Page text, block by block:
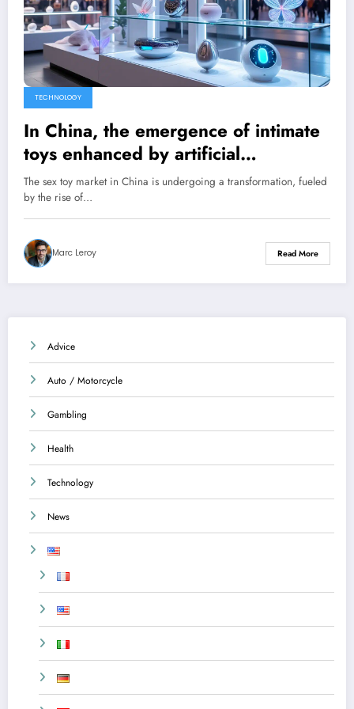
TECHNOLOGY
In China, the emergence of intimate
toys enhanced by artificial
intelligence
The sex toy market in China is undergoing a transformation, fueled
by the rise of…
Marc Leroy Read More
Advice
Auto / Motorcycle
Gambling
Health
Technology
News